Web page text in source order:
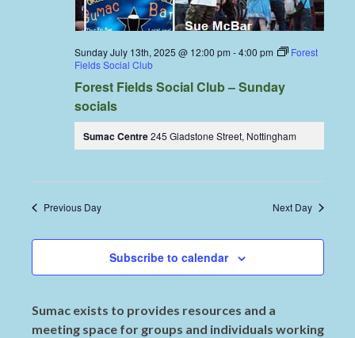
Sunday July 13th, 2025 @ 12:00 pm -4:00 pm
Forest
Fields Social Club
Forest Fields Social Club – Sunday
socials
Sumac Centre245 Gladstone Street, Nottingham
Previous Day Next Day
Subscribe to calendar
Sumac exists to provides resources and a
meeting space for groups and individuals working